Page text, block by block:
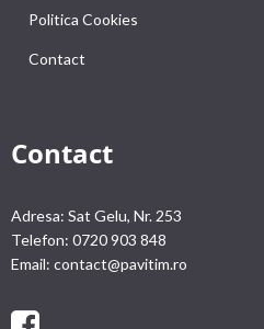
Politica Cookies
Contact
Contact
Adresa: Sat Gelu, Nr. 253
Telefon: 0720 903 848
Email: contact@pavitim.ro